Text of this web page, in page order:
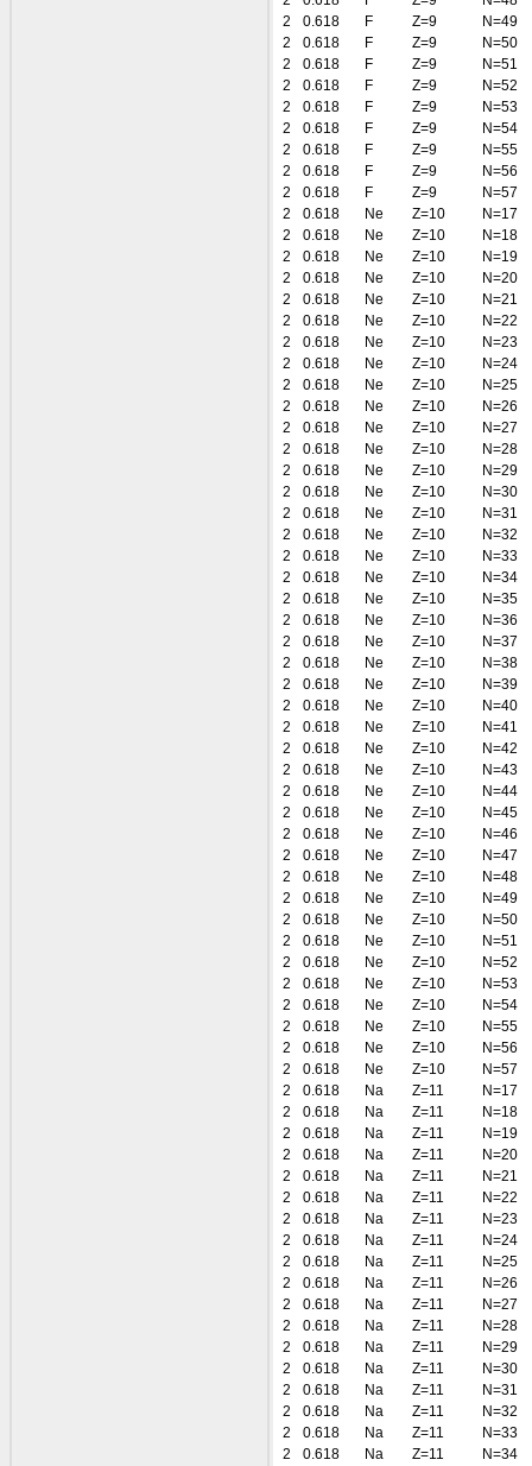
2
0.618 F Z=9
N=49
2
0.618 F Z=9
N=50
2
0.618 F Z=9
N=51
2
0.618 F Z=9
N=52
2
0.618 F Z=9
N=53
2
0.618 F Z=9
N=54
2
0.618 F Z=9
N=55
2
0.618 F Z=9
N=56
2
0.618 F Z=9
N=57
2
0.618 Ne Z=10
N=17
2
0.618 Ne Z=10
N=18
2
0.618 Ne Z=10
N=19
2
0.618 Ne Z=10
N=20
2
0.618 Ne Z=10
N=21
2
0.618 Ne Z=10
N=22
2
0.618 Ne Z=10
N=23
2
0.618 Ne Z=10
N=24
2
0.618 Ne Z=10
N=25
2
0.618 Ne Z=10
N=26
2
0.618 Ne Z=10
N=27
2
0.618 Ne Z=10
N=28
2
0.618 Ne Z=10
N=29
2
0.618 Ne Z=10
N=30
2
0.618 Ne Z=10
N=31
2
0.618 Ne Z=10
N=32
2
0.618 Ne Z=10
N=33
2
0.618 Ne Z=10
N=34
2
0.618 Ne Z=10
N=35
2
0.618 Ne Z=10
N=36
2
0.618 Ne Z=10
N=37
2
0.618 Ne Z=10
N=38
2
0.618 Ne Z=10
N=39
2
0.618 Ne Z=10
N=40
2
0.618 Ne Z=10
N=41
2
0.618 Ne Z=10
N=42
2
0.618 Ne Z=10
N=43
2
0.618 Ne Z=10
N=44
2
0.618 Ne Z=10
N=45
2
0.618 Ne Z=10
N=46
2
0.618 Ne Z=10
N=47
2
0.618 Ne Z=10
N=48
2
0.618 Ne Z=10
N=49
2
0.618 Ne Z=10
N=50
2
0.618 Ne Z=10
N=51
2
0.618 Ne Z=10
N=52
2
0.618 Ne Z=10
N=53
2
0.618 Ne Z=10
N=54
2
0.618 Ne Z=10
N=55
2
0.618 Ne Z=10
N=56
2
0.618 Ne Z=10
N=57
2
0.618 Na Z=11
N=17
2
0.618 Na Z=11
N=18
2
0.618 Na Z=11
N=19
2
0.618 Na Z=11
N=20
2
0.618 Na Z=11
N=21
2
0.618 Na Z=11
N=22
2
0.618 Na Z=11
N=23
2
0.618 Na Z=11
N=24
2
0.618 Na Z=11
N=25
2
0.618 Na Z=11
N=26
2
0.618 Na Z=11
N=27
2
0.618 Na Z=11
N=28
2
0.618 Na Z=11
N=29
2
0.618 Na Z=11
N=30
2
0.618 Na Z=11
N=31
2
0.618 Na Z=11
N=32
2
0.618 Na Z=11
N=33
2
0.618 Na Z=11
N=34